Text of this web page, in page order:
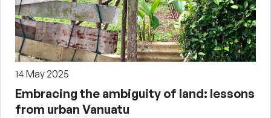
14 May 2025
Embracing the ambiguity of land: lessons
from urban Vanuatu